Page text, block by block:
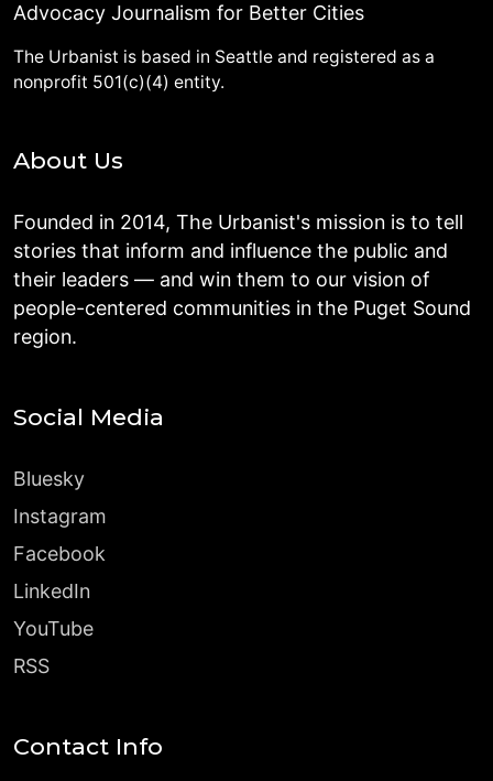
Advocacy Journalism for Better Cities
The Urbanist is based in Seattle and registered as a
nonprofit 501(c)(4) entity.
About Us
Founded in 2014, The Urbanist's mission is to tell
stories that inform and influence the public and
their leaders — and win them to our vision of
people-centered communities in the Puget Sound
region.
Social Media
Bluesky
Instagram
Facebook
LinkedIn
YouTube
RSS
Contact Info